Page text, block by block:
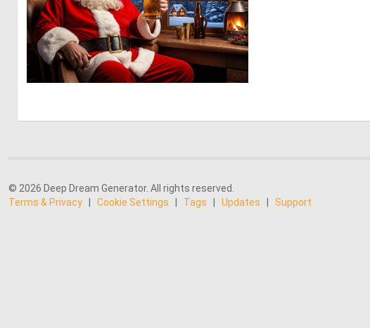
0 17
© 2026 Deep Dream Generator. All rights reserved.
Terms & Privacy
Cookie Settings Tags Updates Support